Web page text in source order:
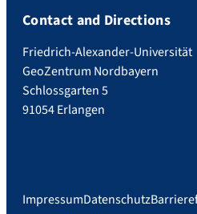
Contact and Directions
Friedrich-Alexander-Universität
GeoZentrum Nordbayern
Schlossgarten 5
91054 Erlangen
ImpressumDatenschutz